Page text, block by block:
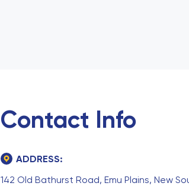
Contact Info
ADDRESS:
142 Old Bathurst Road, Emu Plains, New